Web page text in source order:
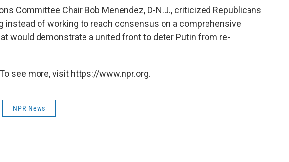
Committee Chair Bob Menendez, D-N.J., criticized Republicans
instead of working to reach consensus on a comprehensive
would demonstrate a united front to deter Putin from re-
see more, visit https://www.npr.org.
NPR News